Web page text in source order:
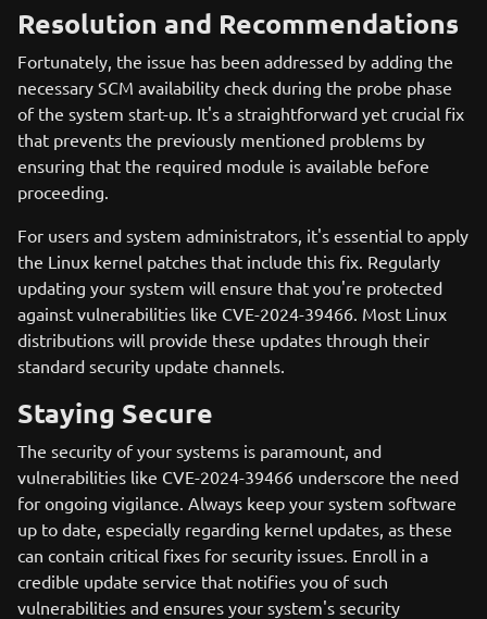
Resolution and Recommendations
Fortunately, the issue has been addressed by adding the
necessary SCM availability check during the probe phase
of the system start-up. It's a straightforward yet crucial fix
that prevents the previously mentioned problems by
ensuring that the required module is available before
proceeding.
For users and system administrators, it's essential to apply
the Linux kernel patches that include this fix. Regularly
updating your system will ensure that you're protected
against vulnerabilities like CVE-2024-39466. Most Linux
distributions will provide these updates through their
standard security update channels.
Staying Secure
The security of your systems is paramount, and
vulnerabilities like CVE-2024-39466 underscore the need
for ongoing vigilance. Always keep your system software
up to date, especially regarding kernel updates, as these
can contain critical fixes for security issues. Enroll in a
credible update service that notifies you of such
vulnerabilities and ensures your system's security